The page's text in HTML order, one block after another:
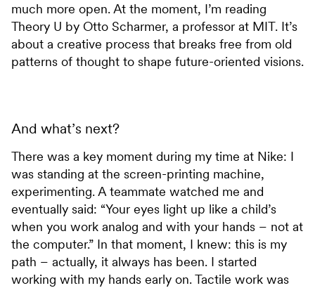
much more open. At the moment, I’m reading
Theory U by Otto Scharmer, a professor at MIT. It’s
about a creative process that breaks free from old
patterns of thought to shape future-oriented visions.
And what’s next?
There was a key moment during my time at Nike: I
was standing at the screen-printing machine,
experimenting. A teammate watched me and
eventually said: “Your eyes light up like a child’s
when you work analog and with your hands – not at
the computer.” In that moment, I knew: this is my
path – actually, it always has been. I started
working with my hands early on. Tactile work was